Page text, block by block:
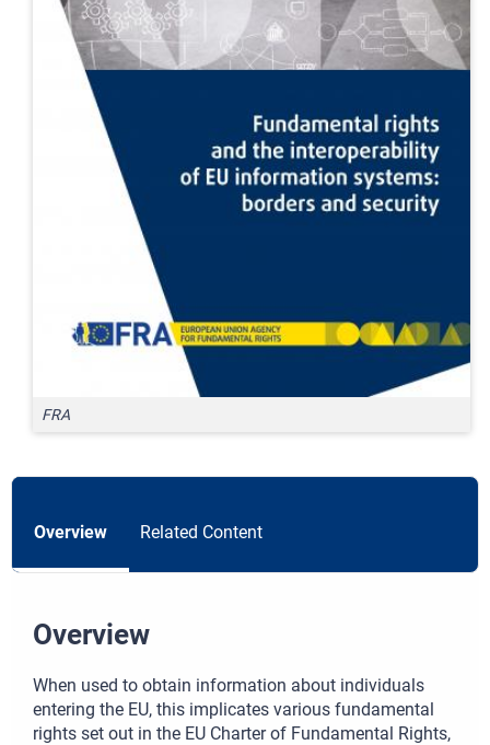
FRA
Overview Related Content
Overview
When used to obtain information about individuals
entering the EU, this implicates various fundamental
rights set out in the EU Charter of Fundamental Rights,